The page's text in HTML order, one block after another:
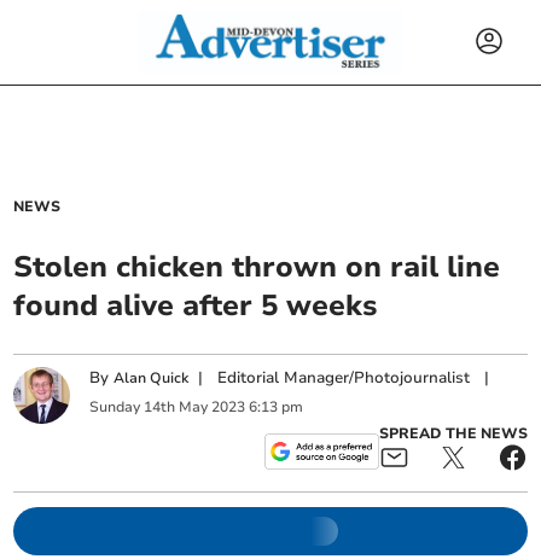
NEWS
Stolen chicken thrown on rail line
found alive after 5 weeks
ByAlan Quick | Editorial Manager/Photojournalist |
Sunday 14th May 2023 6:13 pm
SPREAD THE NEWS